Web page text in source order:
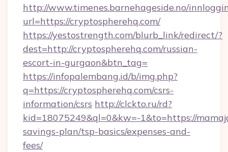
http://www.timenes.barnehageside.no/
url=https://cryptospherehq.com/
https://yestostrength.com/blurb_link/redirect/?
dest=http://cryptospherehq.com/russian-
escort-in-gurgaon&btn_tag=
https://infopalembang.id/b/img.php?
q=https://cryptospherehq.com/csrs-
information/csrs http://clckto.ru/rd?
kid=18075249&ql=0&kw=-1&to=https://
savings-plan/tsp-basics/expenses-and-
fees/